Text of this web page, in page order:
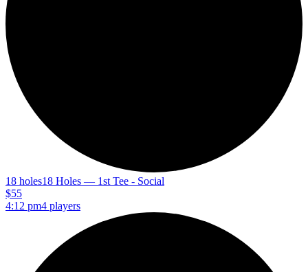
18 holes18 Holes — 1st Tee - Social
$55
4:12 pm4 players